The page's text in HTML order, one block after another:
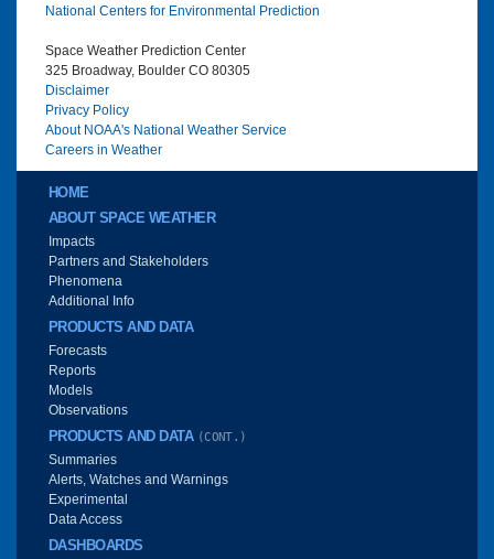
National Centers for Environmental Prediction
Space Weather Prediction Center
325 Broadway, Boulder CO 80305
Disclaimer
Privacy Policy
About NOAA's National Weather Service
Careers in Weather
Main menu
HOME
ABOUT SPACE WEATHER
Impacts
Partners and Stakeholders
Phenomena
Additional Info
PRODUCTS AND DATA
Forecasts
Reports
Models
Observations
PRODUCTS AND DATA (CONT.)
Summaries
Alerts, Watches and Warnings
Experimental
Data Access
DASHBOARDS